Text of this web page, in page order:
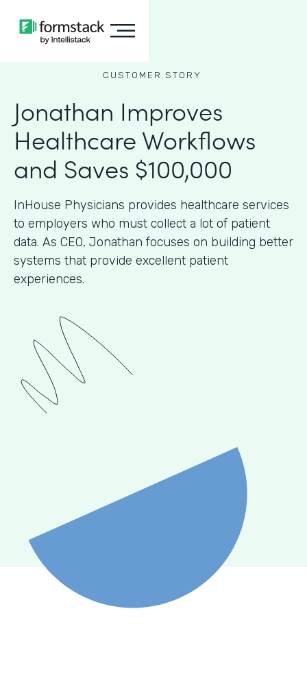
CUSTOMER STORY
Jonathan Improves
Healthcare Workflows
and Saves $100,000
InHouse Physicians provides healthcare services
to employers who must collect a lot of patient
data. As CEO, Jonathan focuses on building better
systems that provide excellent patient
experiences.